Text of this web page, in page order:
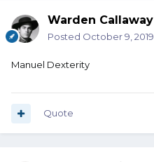
Warden Callaway
Posted October 9, 2019
Manuel Dexterity
Quote